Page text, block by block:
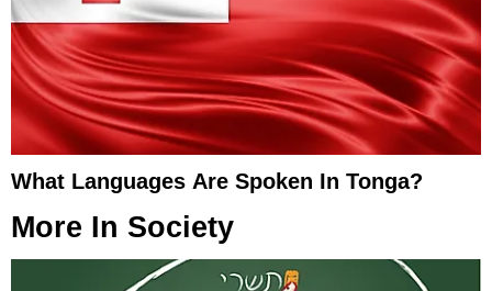
What Languages Are Spoken In Tonga?
More In Society